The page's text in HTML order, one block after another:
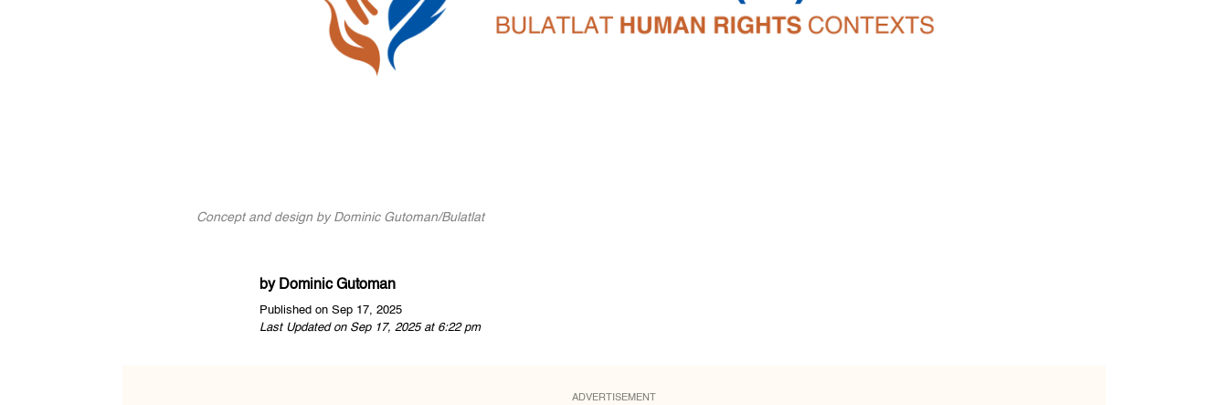
Concept and design by Dominic Gutoman/Bulatlat
by Dominic Gutoman
Published on Sep 17, 2025
Last Updated on Sep 17, 2025 at 6:22 pm
ADVERTISEMENT